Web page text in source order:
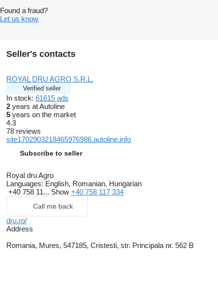
Found a fraud?
Let us know
Seller's contacts
ROYAL DRU AGRO S.R.L.
Verified seller
In stock: 61615 ads
2 years at Autoline
5 years on the market
4.3
78 reviews
site1702903218465976986.autoline.info
Subscribe to seller
Royal dru Agro
Languages: English, Romanian, Hungarian
+40 758 11... Show +40 758 117 334
Call me back
dru.ro/
Address
Romania, Mures, 547185, Cristesti, str. Principala nr. 562 B